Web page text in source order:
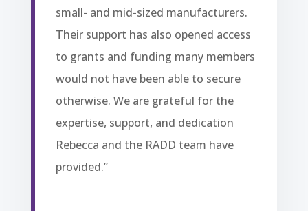
small- and mid-sized manufacturers.
Their support has also opened access
to grants and funding many members
would not have been able to secure
otherwise. We are grateful for the
expertise, support, and dedication
Rebecca and the RADD team have
provided.”